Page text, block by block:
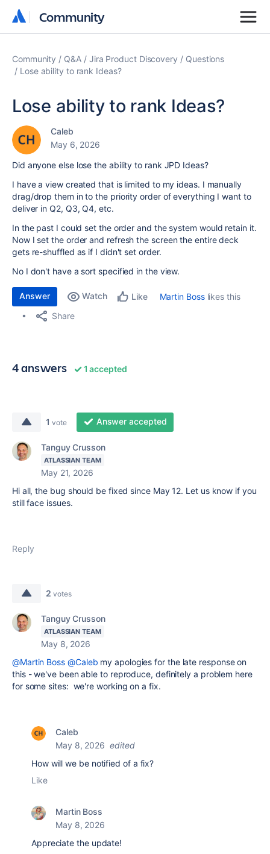
Community
Community
Community Q&A Jira Product Discovery
Questions
Lose ability to rank Ideas?
Lose ability to rank Ideas?
Caleb
May 6, 2026
Did anyone else lose the ability to rank JPD Ideas?
I have a view created that is limited to my ideas. I manually
drag/drop them in to the priority order of everything I want to
deliver in Q2, Q3, Q4, etc.
In the past I could set the order and the system would retain it.
Now I set the order and refresh the screen the entire deck
gets re-shuffled as if I didn't set order.
No I don't have a sort specified in the view.
Answer Watch Like Martin Bosslikes this
Share
4 answers 1 accepted
1 vote Answer accepted
Tanguy Crusson
ATLASSIAN TEAM
May 21, 2026
Hi all, the bug should be fixed since May 12. Let us know if you
still face issues.
Reply
2 votes
Tanguy Crusson
ATLASSIAN TEAM
May 8, 2026
@Martin Boss @Caleb my apologies for the late response on
this - we've been able to reproduce, definitely a problem here
for some sites: we're working on a fix.
Caleb
May 8, 2026 edited
How will we be notified of a fix?
Like
Martin Boss
May 8, 2026
Appreciate the update!